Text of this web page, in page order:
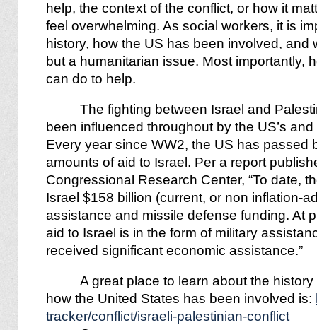
help, the context of the conflict, or how it
feel overwhelming. As social workers, it is
history, how the US has been involved, and
but a humanitarian issue. Most importantly,
can do to help.
The fighting between Israel and
been influenced throughout by the US’s
Every year since WW2, the US has passed
amounts of aid to Israel. Per a report
Congressional Research Center, “To date,
Israel $158 billion (current, or non inflation-
assistance and missile defense funding. At
aid to Israel is in the form of military
received significant economic assistance.”
A great place to learn about the
how the United States has been involved is:
tracker/conflict/israeli-palestinian-conflict